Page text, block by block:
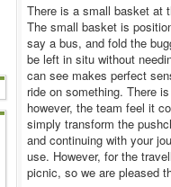
There is a small basket at
The small basket is
say a bus, and fold the
be left in situ without
can see makes perfect
ride on something. There
however, the team feel it
simply transform the
and continuing with your
use. However, for the
picnic, so we are pleased